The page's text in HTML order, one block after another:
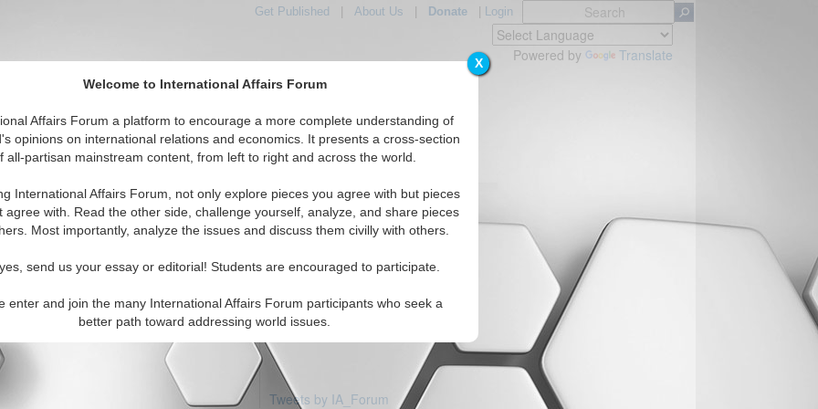
X
Welcome to International Affairs Forum
Affairs Forum a platform to encourage a more complete understanding of
opinions on international relations and economics. It presents a cross-section
all-partisan mainstream content, from left to right and across the world.
International Affairs Forum, not only explore pieces you agree with but pieces
agree with. Read the other side, challenge yourself, analyze, and share pieces
Most importantly, analyze the issues and discuss them civilly with others.
send us your essay or editorial! Students are encouraged to participate.
enter and join the many International Affairs Forum participants who seek a
better path toward addressing world issues.
Get Published About Us Donate| Login
Powered by Translate
IAF Articles IAF Editorials Topics Regions
available
Tweets by IA_Forum